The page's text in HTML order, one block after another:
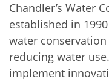
Chandler’s Water
established in
water
reducing water
implement